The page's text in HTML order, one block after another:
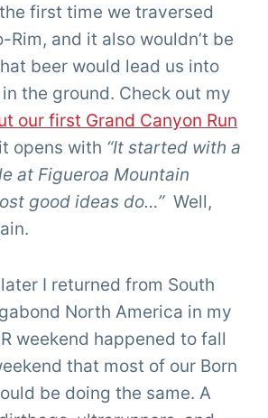
first time we traversed
and it also wouldn’t be
beer would lead us into
the ground. Check out my
our first Grand Canyon Run
opens with “It started with a
at Figueroa Mountain
good ideas do…” Well,
I returned from South
North America in my
weekend happened to fall
that most of our Born
be doing the same. A